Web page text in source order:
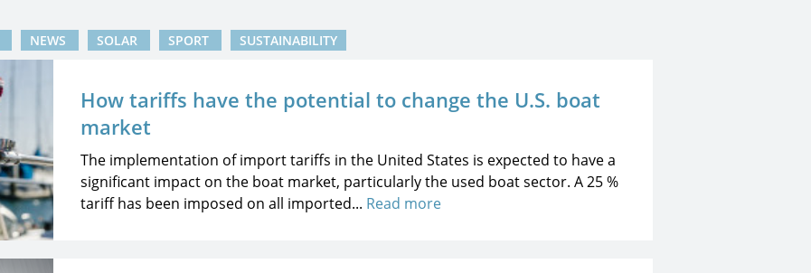
NEWS SOLAR SPORT SUSTAINABILITY
How tariffs have the potential to change the U.S. boat
market
The implementation of import tariffs in the United States is expected to have a
significant impact on the boat market, particularly the used boat sector. A 25 %
tariff has been imposed on all imported... Read more